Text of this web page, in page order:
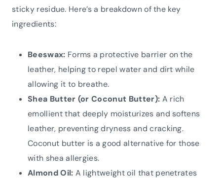
sticky residue. Here’s a breakdown of the key
ingredients:
Beeswax: Forms a protective barrier on the
leather, helping to repel water and dirt while
allowing it to breathe.
Shea Butter (or Coconut Butter): A rich
emollient that deeply moisturizes and softens
leather, preventing dryness and cracking.
Coconut butter is a good alternative for those
with shea allergies.
Almond Oil: A lightweight oil that penetrates